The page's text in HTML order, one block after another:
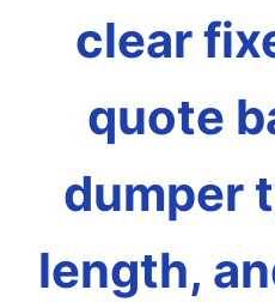
clear
quote
dumper
length,